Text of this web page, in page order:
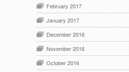
February 2017
January 2017
December 2016
November 2016
October 2016